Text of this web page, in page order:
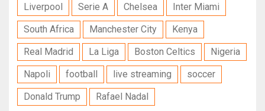
Liverpool
Serie A Chelsea
Inter Miami
South Africa
Manchester City
Kenya
Real Madrid
La Liga Boston Celtics
Nigeria
Napoli
football live streaming
soccer
Donald Trump
Rafael Nadal